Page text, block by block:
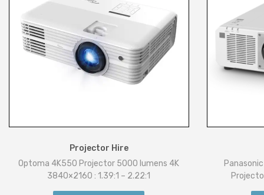
Projector Hire
Optoma 4K550 Projector 5000 lumens 4K
3840×2160 : 1.39:1 – 2.22:1